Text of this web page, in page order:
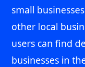
small
other local
users can find
businesses in